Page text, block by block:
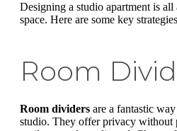
Designing a studio apartment is
space. Here are some key
Room
Room dividers are a fantastic
studio. They offer privacy without